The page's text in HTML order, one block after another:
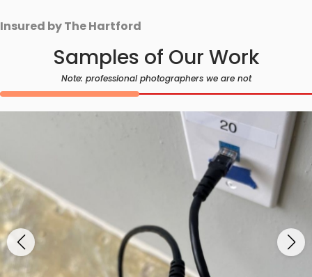
Insured by The Hartford
Samples of Our Work
Note: professional photographers we are not